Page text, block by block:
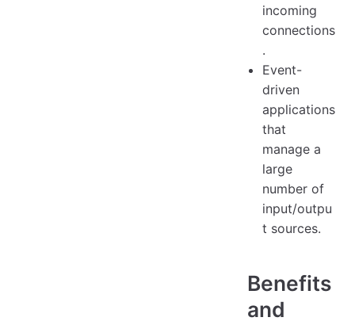
incoming
connections
.
Event-
driven
applications
that
manage a
large
number of
input/outpu
t sources.
Benefits
and